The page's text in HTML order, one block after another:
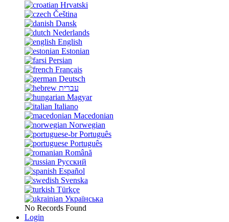
Hrvatski
Čeština
Dansk
Nederlands
English
Estonian
Persian
Français
Deutsch
עברית
Magyar
Italiano
Macedonian
Norwegian
Português
Português
Română
Русский
Español
Svenska
Türkçe
Українська
No Records Found
Login